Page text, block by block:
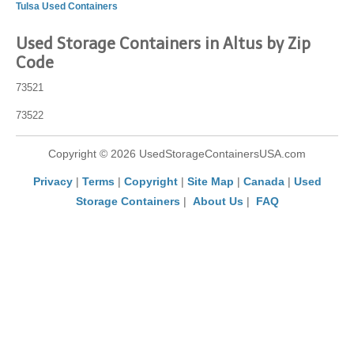
Tulsa Used Containers
Used Storage Containers in Altus by Zip
Code
73521
73522
Copyright © 2026 UsedStorageContainersUSA.com
Privacy| Terms | Copyright| Site Map | Canada| Used
Storage Containers | About Us | FAQ